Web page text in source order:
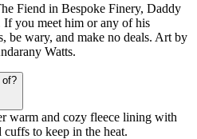
Fiend in Bespoke Finery, Daddy
If you meet him or any of his
be wary, and make no deals. Art by
Watts.
of?
warm and cozy fleece lining with
cuffs to keep in the heat.